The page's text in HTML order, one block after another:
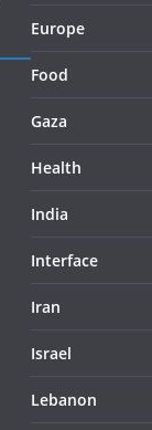
Europe
Food
Gaza
Health
India
Interface
Iran
Israel
Lebanon